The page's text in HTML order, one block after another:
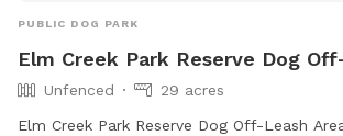
PUBLIC DOG PARK
Elm Creek Park Reserve Dog
Unfenced
29 acres
Elm Creek Park Reserve Dog Off-Leash